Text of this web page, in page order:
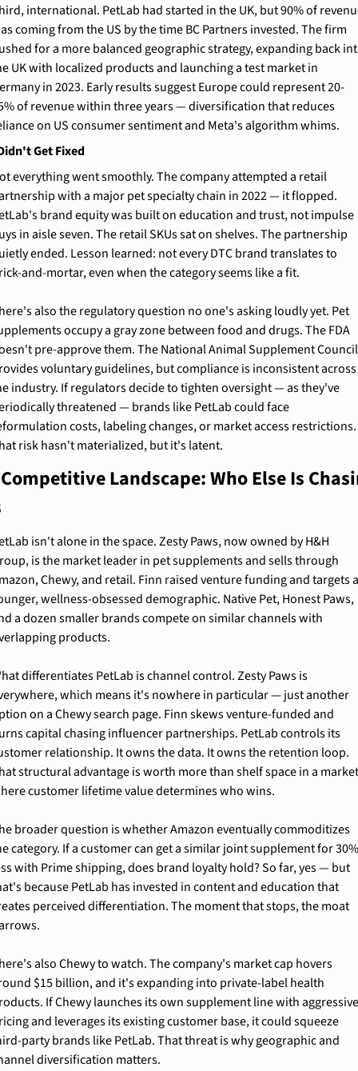
international. PetLab had started in the UK, but 90% of
coming from the US by the time BC Partners invested. The firm
for a more balanced geographic strategy, expanding back
UK with localized products and launching a test market in
in 2023. Early results suggest Europe could represent 20-
of revenue within three years — diversification that reduces
on US consumer sentiment and Meta's algorithm whims.
Get Fixed
everything went smoothly. The company attempted a retail
with a major pet specialty chain in 2022 — it flopped.
brand equity was built on education and trust, not impulse
in aisle seven. The retail SKUs sat on shelves. The partnership
ended. Lesson learned: not every DTC brand translates to
and-mortar, even when the category seems like a fit.
also the regulatory question no one's asking loudly yet. Pet
occupy a gray zone between food and drugs. The FDA
pre-approve them. The National Animal Supplement Council
voluntary guidelines, but compliance is inconsistent across
industry. If regulators decide to tighten oversight — as they've
threatened — brands like PetLab could face
costs, labeling changes, or market access restrictions.
risk hasn't materialized, but it's latent.
Landscape: Who Else Is
isn't alone in the space. Zesty Paws, now owned by H&H
is the market leader in pet supplements and sells through
Chewy, and retail. Finn raised venture funding and targets
wellness-obsessed demographic. Native Pet, Honest Paws,
a dozen smaller brands compete on similar channels with
products.
differentiates PetLab is channel control. Zesty Paws is
which means it's nowhere in particular — just another
on a Chewy search page. Finn skews venture-funded and
capital chasing influencer partnerships. PetLab controls its
relationship. It owns the data. It owns the retention loop.
structural advantage is worth more than shelf space in a
customer lifetime value determines who wins.
broader question is whether Amazon eventually commoditizes
category. If a customer can get a similar joint supplement for
with Prime shipping, does brand loyalty hold? So far, yes — but
because PetLab has invested in content and education that
perceived differentiation. The moment that stops, the moat
also Chewy to watch. The company's market cap hovers
$15 billion, and it's expanding into private-label health
If Chewy launches its own supplement line with
and leverages its existing customer base, it could squeeze
party brands like PetLab. That threat is why geographic and
diversification matters.